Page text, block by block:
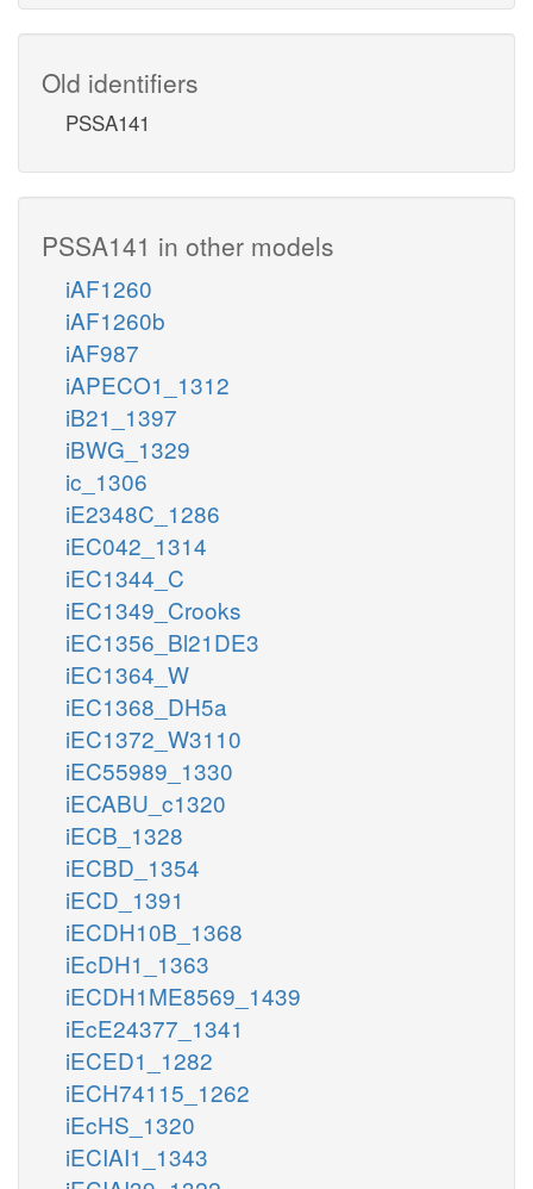
Old identifiers
PSSA141
PSSA141 in other models
iAF1260
iAF1260b
iAF987
iAPECO1_1312
iB21_1397
iBWG_1329
ic_1306
iE2348C_1286
iEC042_1314
iEC1344_C
iEC1349_Crooks
iEC1356_Bl21DE3
iEC1364_W
iEC1368_DH5a
iEC1372_W3110
iEC55989_1330
iECABU_c1320
iECB_1328
iECBD_1354
iECD_1391
iECDH10B_1368
iEcDH1_1363
iECDH1ME8569_1439
iEcE24377_1341
iECED1_1282
iECH74115_1262
iEcHS_1320
iECIAI1_1343